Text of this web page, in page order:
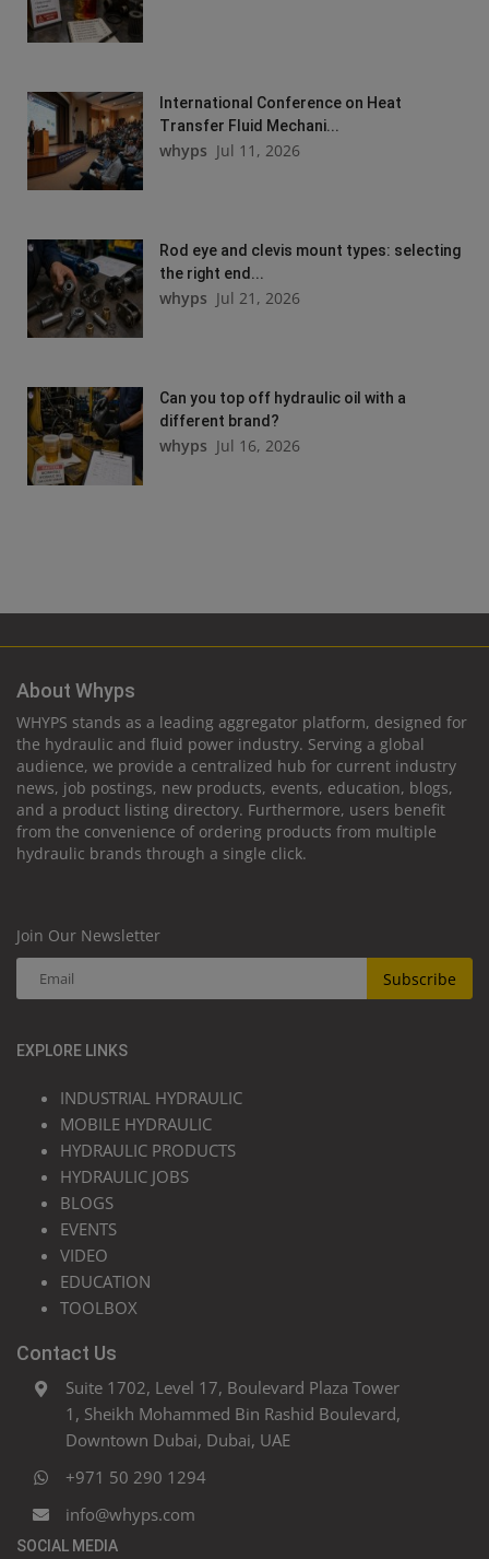
International Conference on Heat
Transfer Fluid Mechani...
whyps Jul 11, 2026
Rod eye and clevis mount types: selecting
the right end...
whyps Jul 21, 2026
Can you top off hydraulic oil with a
different brand?
whyps Jul 16, 2026
About Whyps
WHYPS stands as a leading aggregator platform, designed for
the hydraulic and fluid power industry. Serving a global
audience, we provide a centralized hub for current industry
news, job postings, new products, events, education, blogs,
and a product listing directory. Furthermore, users benefit
from the convenience of ordering products from multiple
hydraulic brands through a single click.
Join Our Newsletter
Subscribe
EXPLORE LINKS
INDUSTRIAL HYDRAULIC
MOBILE HYDRAULIC
HYDRAULIC PRODUCTS
HYDRAULIC JOBS
BLOGS
EVENTS
VIDEO
EDUCATION
TOOLBOX
Contact Us
Suite 1702, Level 17, Boulevard Plaza Tower
1, Sheikh Mohammed Bin Rashid Boulevard,
Downtown Dubai, Dubai, UAE
+971 50 290 1294
info@whyps.com
SOCIAL MEDIA